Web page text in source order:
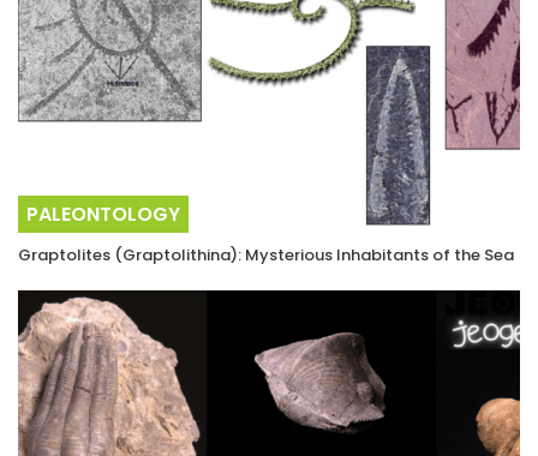
PALEONTOLOGY
Graptolites (Graptolithina): Mysterious Inhabitants of the Sea